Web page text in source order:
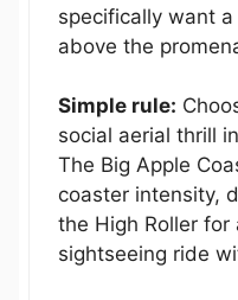
specifically want
above the
Simple rule:
social aerial thrill
The Big Apple
coaster intensity,
the High Roller for
sightseeing ride